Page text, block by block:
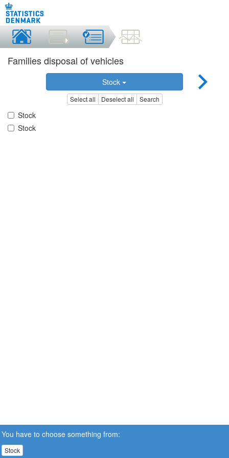
Families disposal of vehicles
Stock
Select all Deselect all Search
Stock
Stock
You have to choose something from:
Stock